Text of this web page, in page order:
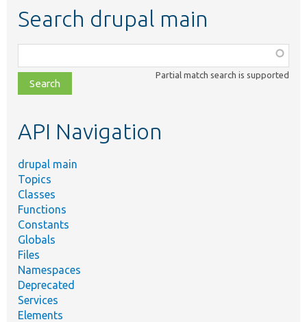
Search drupal main
class,
file,
topic,
Partial match search is supported
API Navigation
drupal main
Topics
Classes
Functions
Constants
Globals
Files
Namespaces
Deprecated
Services
Elements